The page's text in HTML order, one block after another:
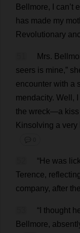
Bellmore,
can’t
has made my
Revolutionary
Mrs.
seers is mine,”
encounter with a
mendacity. Well ,
the wreck—a kiss
Kinsolving a very
💬 0
“He was
Terence,
company, after the
“ thought
Bellmore,